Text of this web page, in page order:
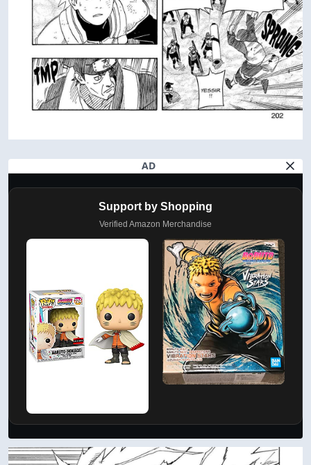
AD
Support by Shopping
Verified Amazon Merchandise